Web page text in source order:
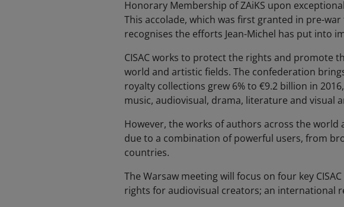
Honorary Membership of ZAiKS upon
This accolade, which was first granted in pre-
recognises the efforts Jean-Michel has put into
CISAC works to protect the rights and promote
world and artistic fields. The confederation
royalty collections grew 6% to €9.2 billion in
music, audiovisual, drama, literature and visual
However, the works of authors across the
due to a combination of powerful users, from
countries.
The Warsaw meeting will focus on four key
rights for audiovisual creators; an international